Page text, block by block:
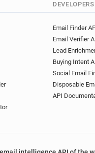
DEVELOPERS
Email Finder
Email Verifier
Lead
Buying Intent
Social Email
Disposable
API